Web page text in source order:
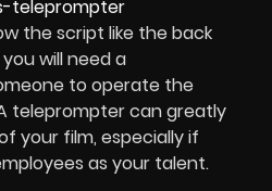
the script like the back
will need a
to operate the
teleprompter can greatly
your film, especially if
as your talent.